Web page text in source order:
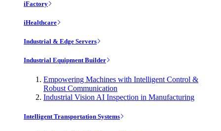
iFactory
iHealthcare
Industrial & Edge Servers
Industrial Equipment Builder
Empowering Machines with Intelligent Control &
Robust Communication
Industrial Vision AI Inspection in Manufacturing
Intelligent Transportation Systems